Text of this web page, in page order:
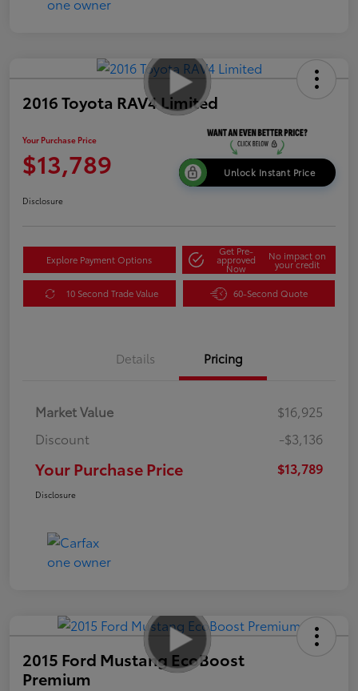
2016 Toyota RAV4 Limited
Your Purchase Price
$13,789 Unlock Instant Price
Disclosure
Explore Payment Options
Get Pre-
approved
Now
No impact on
your credit
10 Second Trade Value 60-Second Quote
Details Pricing
Market Value
$16,925
Discount
-$3,136
Your Purchase Price $13,789
Disclosure
2015 Ford Mustang EcoBoost
Premium